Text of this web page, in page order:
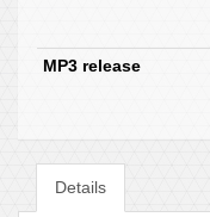
MP3 release
Details